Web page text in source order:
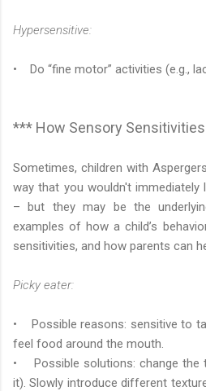
Hypersensitive:
• Do “fine motor” activities (e.g.,
*** How Sensory
Sometimes, children with
way that you wouldn't
– but they may be the
examples of how a child’s
sensitivities, and how parents can
Picky eater:
• Possible reasons: sensitive to
feel food around the mouth.
• Possible solutions: change the
it). Slowly introduce different